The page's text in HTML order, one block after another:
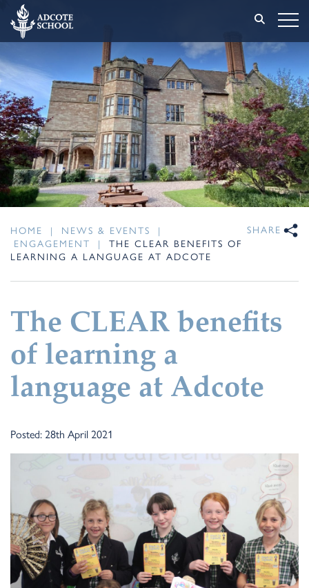
HOME | NEWS & EVENTS
|
ENGAGEMENT
|
THE CLEAR BENEFITS OF
LEARNING A LANGUAGE AT ADCOTE
SHARE
The CLEAR benefits
of learning a
language at Adcote
Posted: 28th April 2021